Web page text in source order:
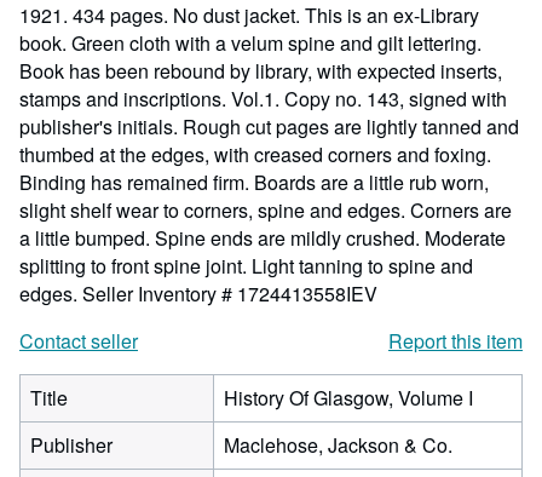
1921. 434 pages. No dust jacket. This is an ex-Library
book. Green cloth with a velum spine and gilt lettering.
Book has been rebound by library, with expected inserts,
stamps and inscriptions. Vol.1. Copy no. 143, signed with
publisher's initials. Rough cut pages are lightly tanned and
thumbed at the edges, with creased corners and foxing.
Binding has remained firm. Boards are a little rub worn,
slight shelf wear to corners, spine and edges. Corners are
a little bumped. Spine ends are mildly crushed. Moderate
splitting to front spine joint. Light tanning to spine and
edges. Seller Inventory # 1724413558IEV
Contact seller
Report this item
Title
History Of Glasgow, Volume I
Publisher
Maclehose, Jackson & Co.